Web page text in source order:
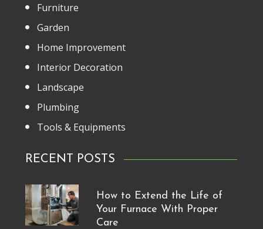
Furniture
Garden
Home Improvement
Interior Decoration
Landscape
Plumbing
Tools & Equipments
RECENT POSTS
How to Extend the Life of
Your Furnace With Proper
Care